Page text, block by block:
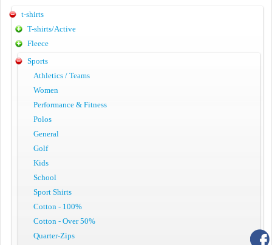
t-shirts
T-shirts/Active
Fleece
Sports
Athletics / Teams
Women
Performance & Fitness
Polos
General
Golf
Kids
School
Sport Shirts
Cotton - 100%
Cotton - Over 50%
Quarter-Zips